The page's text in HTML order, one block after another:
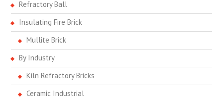
Refractory Ball
Insulating Fire Brick
Mullite Brick
By Industry
Kiln Refractory Bricks
Ceramic Industrial